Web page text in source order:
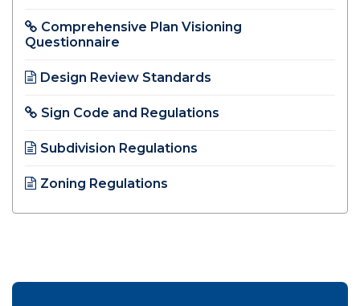
Comprehensive Plan Visioning
Questionnaire
Design Review Standards
Sign Code and Regulations
Subdivision Regulations
Zoning Regulations